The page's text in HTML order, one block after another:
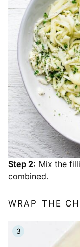
Step 2: Mix the
combined.
WRAP THE